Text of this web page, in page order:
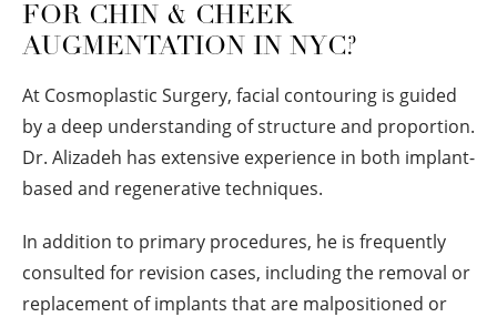
FOR CHIN & CHEEK
AUGMENTATION IN NYC?
At Cosmoplastic Surgery, facial contouring is guided
by a deep understanding of structure and proportion.
Dr. Alizadeh has extensive experience in both implant-
based and regenerative techniques.
In addition to primary procedures, he is frequently
consulted for revision cases, including the removal or
replacement of implants that are malpositioned or